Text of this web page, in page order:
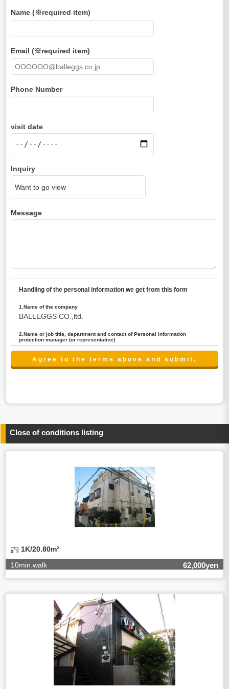
Name (※required item)
Email (※required item)
Phone Number
visit date
Inquiry
Message
Handling of the personal information we get from this form
1.Name of the company
BALLEGGS CO.,ltd.
2.Name or job title, department and contact of Personal information
protection manager (or representative)
Name : President CEO
contact:privacy@balleggs.co.jp
any information related to the services.
4.Entrust of the personal information handling
There are cases we entrust the personal information to a
above. In the case, we will select a third party with high-
leveled quality of privacy information protect, sign a
contract for proper handling of personal
information/confidentiality and make them do proper
5.Request of personal information disclosure
A person concerned can request one’s personal
disclosure, inform, correction, addition or deletion of the
usage, cease the utilization, erase, and cease the third-
party provision) by contacting our contact below. After we
are able to confirm yourself, we will make the procedure in
a period.
Balleggs Co.,ltd. Privacy policy contact center
Address 2-5-21, Takaban, Meguro ku, Tokyo
Phone number 03-3794-1115
email address privacy@balleggs.co.jp
office hours: wee days 10:00~12:30, 13:30~18:20 *Except
for our business holidays.
6.Voluntariness of personal information provision
The provision of the personal information of yourself is
Although if we don't have the required items, there might
Close of conditions listing
10min.walk 62,000yen
1K/20.80m²